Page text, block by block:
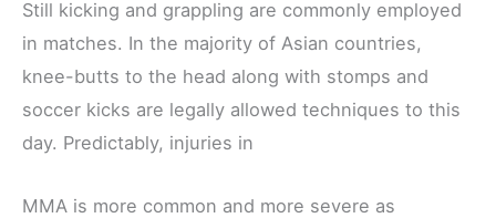
Still kicking and grappling are commonly employed
in matches. In the majority of Asian countries,
knee-butts to the head along with stomps and
soccer kicks are legally allowed techniques to this
day. Predictably, injuries in
MMA is more common and more severe as